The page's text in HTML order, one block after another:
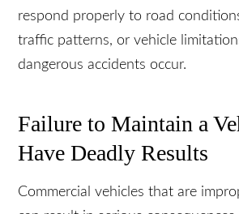
drivers to complete an in-house
but not all. Consequently,
may not respond properly to road
and dangerous accidents occur.
Failure to Maintain a
Have Deadly Results